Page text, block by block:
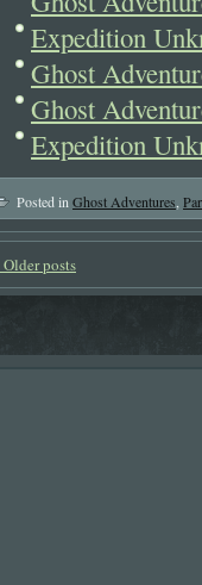
Expedition
Ghost
Ghost
Expedition
Posted in Ghost Adventures
Older posts